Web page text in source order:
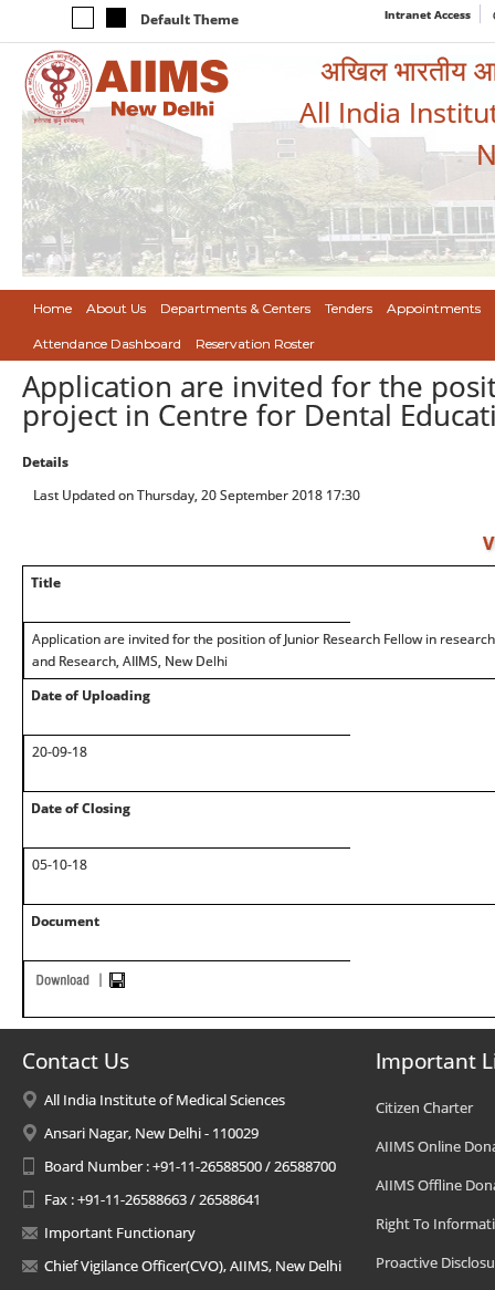
Default Theme Intranet Access
अखिल भारतीय
All India
Home About Us Departments & Centers Tenders Appointments
Attendance Dashboard Reservation Roster
Application are invited for the
project in Centre for Dental
Details
Last Updated on Thursday, 20 September 2018 17:30
Title
Application are invited for the position of Junior Research Fellow in
and Research, AIIMS, New Delhi
Date of Uploading
20-09-18
Date of Closing
05-10-18
Document
Contact Us
All India Institute of Medical Sciences
Ansari Nagar, New Delhi - 110029
Board Number : +91-11-26588500 / 26588700
Fax : +91-11-26588663 / 26588641
Important Functionary
Chief Vigilance Officer(CVO), AIIMS, New Delhi
Important
Citizen Charter
AIIMS Online
AIIMS Offline
Right To
Proactive